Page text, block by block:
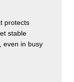
protects
stable
even in busy